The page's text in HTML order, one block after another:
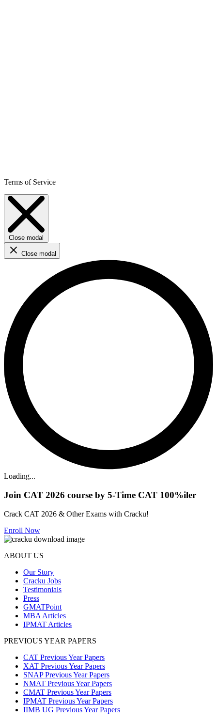
Terms of Service
Close modal
Close modal
Loading...
Join CAT 2026 course by 5-Time CAT 100%iler
Crack CAT 2026 & Other Exams with Cracku!
Enroll Now
ABOUT US
Our Story
Cracku Jobs
Testimonials
Press
GMATPoint
MBA Articles
IPMAT Articles
PREVIOUS YEAR PAPERS
CAT Previous Year Papers
XAT Previous Year Papers
SNAP Previous Year Papers
NMAT Previous Year Papers
CMAT Previous Year Papers
IPMAT Previous Year Papers
IIMB UG Previous Year Papers